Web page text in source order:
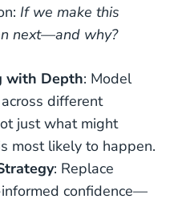
If we make this
next—and why?
with Depth: Model
different
just what might
most likely to happen.
: Replace
confidence—